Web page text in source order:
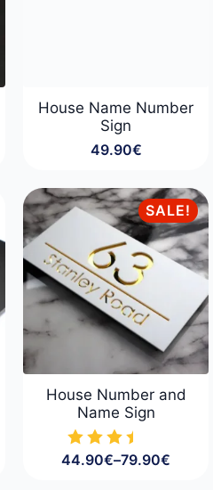
House Name Number
Sign
49.90€
SALE!
House Number and
Name Sign
44.90€–79.90€
Price